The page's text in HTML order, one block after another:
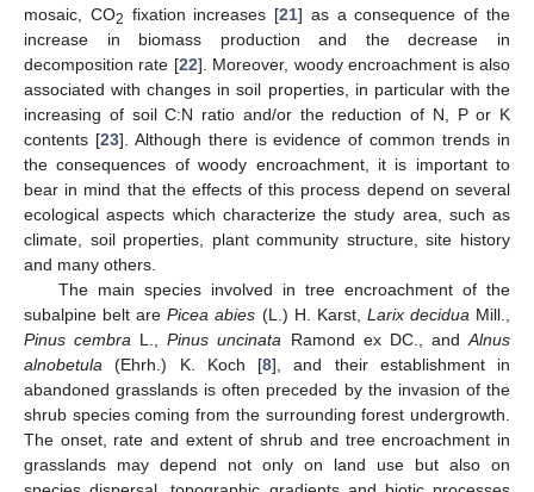
mosaic, CO2 fixation increases [21] as a consequence of the
increase in biomass production and the decrease in
decomposition rate [22]. Moreover, woody encroachment is also
associated with changes in soil properties, in particular with the
increasing of soil C:N ratio and/or the reduction of N, P or K
contents [23]. Although there is evidence of common trends in
the consequences of woody encroachment, it is important to
bear in mind that the effects of this process depend on several
ecological aspects which characterize the study area, such as
climate, soil properties, plant community structure, site history
and many others.
The main species involved in tree encroachment of the
subalpine belt arePicea abies (L.) H. Karst, Larix decidua Mill.,
Pinus cembra L.,Pinus uncinata Ramond ex DC., andAlnus
alnobetula (Ehrh.) K. Koch [8], and their establishment in
abandoned grasslands is often preceded by the invasion of the
shrub species coming from the surrounding forest undergrowth.
The onset, rate and extent of shrub and tree encroachment in
grasslands may depend not only on land use but also on